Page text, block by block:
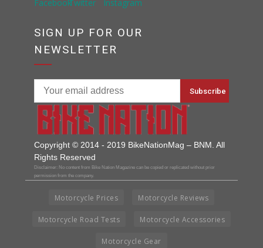
SIGN UP FOR OUR
NEWSLETTER
Copyright © 2014 - 2019 BikeNationMag – BNM. All
Rights Reserved
Disclaimer: No content from Bike Nation Magazine can be copied or replicated without prior
permission from the company.
Motorcycle Prices Motorcycle Reviews
Motorcycle Road Tests Motorcycle Accessories
Motorcycle Gear